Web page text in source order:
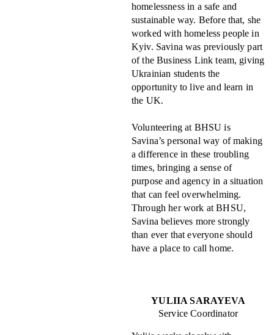
homelessness in a safe and
sustainable way. Before that, she
worked with homeless people in
Kyiv. Savina was previously part
of the Business Link team, giving
Ukrainian students the
opportunity to live and learn in
the UK.
Volunteering at BHSU is
Savina’s personal way of making
a difference in these troubling
times, bringing a sense of
purpose and agency in a situation
that can feel overwhelming.
Through her work at BHSU,
Savina believes more strongly
than ever that everyone should
have a place to call home.
YULIIA SARAYEVA
Service Coordinator